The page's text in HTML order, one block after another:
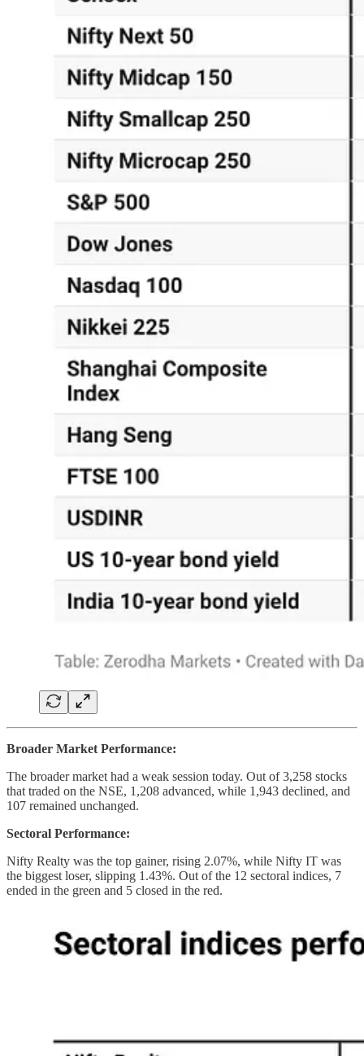
Broader Market Performance:
The broader market had a weak session today. Out of 3,258 stocks
that traded on the NSE, 1,208 advanced, while 1,943 declined, and
107 remained unchanged.
Sectoral Performance:
Nifty Realty was the top gainer, rising 2.07%, while Nifty IT was
the biggest loser, slipping 1.43%. Out of the 12 sectoral indices, 7
ended in the green and 5 closed in the red.